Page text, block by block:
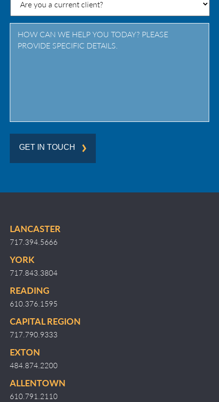
Province
GET IN TOUCH
LANCASTER
717.394.5666
YORK
717.843.3804
READING
610.376.1595
CAPITAL REGION
717.790.9333
EXTON
484.874.2200
ALLENTOWN
610.791.2110